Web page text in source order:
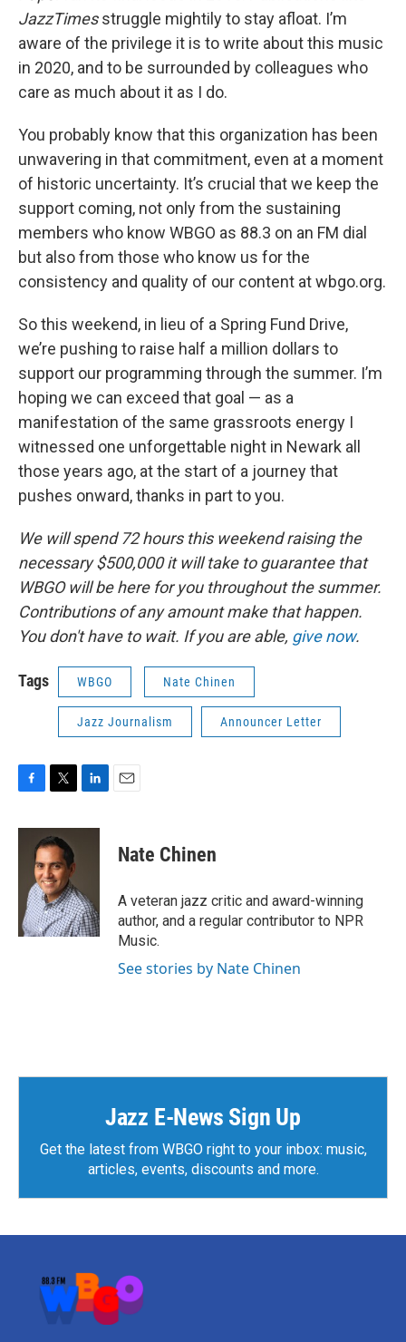
JazzTimesstruggle mightily to stay afloat. I’m
aware of the privilege it is to write about this music
in 2020, and to be surrounded by colleagues who
care as much about it as I do.
You probably know that this organization has been
unwavering in that commitment, even at a moment
of historic uncertainty. It’s crucial that we keep the
support coming, not only from the sustaining
members who know WBGO as 88.3 on an FM dial
but also from those who know us for the
consistency and quality of our content at wbgo.org.
So this weekend, in lieu of a Spring Fund Drive,
we’re pushing to raise half a million dollars to
support our programming through the summer. I’m
hoping we can exceed that goal — as a
manifestation of the same grassroots energy I
witnessed one unforgettable night in Newark all
those years ago, at the start of a journey that
pushes onward, thanks in part to you.
We will spend 72 hours this weekend raising the
necessary $500,000 it will take to guarantee that
WBGO will be here for you throughout the summer.
Contributions of any amount make that happen.
You don't have to wait. If you are able, give now.
Tags WBGO Nate Chinen
Jazz Journalism Announcer Letter
c
k
i
t
t
e
r
n
I
n
Nate Chinen
A veteran jazz critic and award-winning
author, and a regular contributor to NPR
Music.
See stories by Nate Chinen
Jazz E-News Sign Up
Get the latest from WBGO right to your inbox: music,
articles, events, discounts and more.